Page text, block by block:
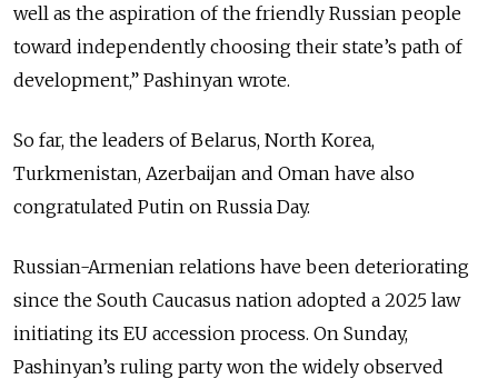
well as the aspiration of the friendly Russian people
toward independently choosing their state’s path of
development,” Pashinyan wrote.
So far, the leaders of Belarus, North Korea,
Turkmenistan, Azerbaijan and Oman have also
congratulated Putin on Russia Day.
Russian-Armenian relations have been deteriorating
since the South Caucasus nation adopted a 2025 law
initiating its EU accession process. On Sunday,
Pashinyan’s ruling party won the widely observed